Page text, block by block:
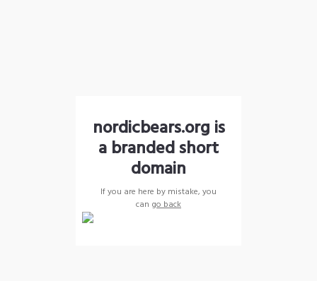
nordicbears.org is
a branded short
domain
If you are here by mistake, you
can go back